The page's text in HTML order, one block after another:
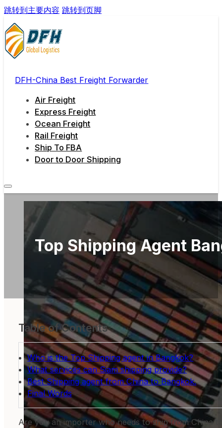
跳转到主要内容 跳转到页脚
DFH-China Best Freight Forwarder
Air Freight
Express Freight
Ocean Freight
Rail Freight
Ship To FBA
Door to Door Shipping
Top Shipping Agent
Table of Contents
Who is the Top Shipping agent in Bangkok?
What services can Siam shipping provide?
Best Shipping agent from China to Bangkok.
Final Words
Are you an importer who needs to ship from China